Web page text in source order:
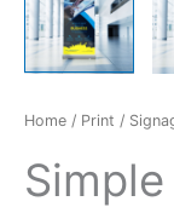
Home / Print /